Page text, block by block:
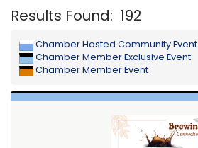
Results Found: 192
Chamber Hosted Community Event
Chamber Member Exclusive Event
Chamber Member Event